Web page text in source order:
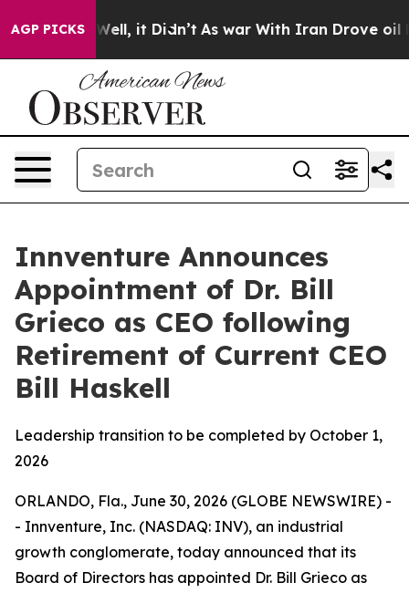
AGP PICKS
Well, it Didn’t As war With Iran Drove oil
Innventure Announces
Appointment of Dr. Bill
Grieco as CEO following
Retirement of Current CEO
Bill Haskell
Leadership transition to be completed by October 1,
2026
ORLANDO, Fla., June 30, 2026 (GLOBE NEWSWIRE) -
- Innventure, Inc. (NASDAQ: INV), an industrial
growth conglomerate, today announced that its
Board of Directors has appointed Dr. Bill Grieco as